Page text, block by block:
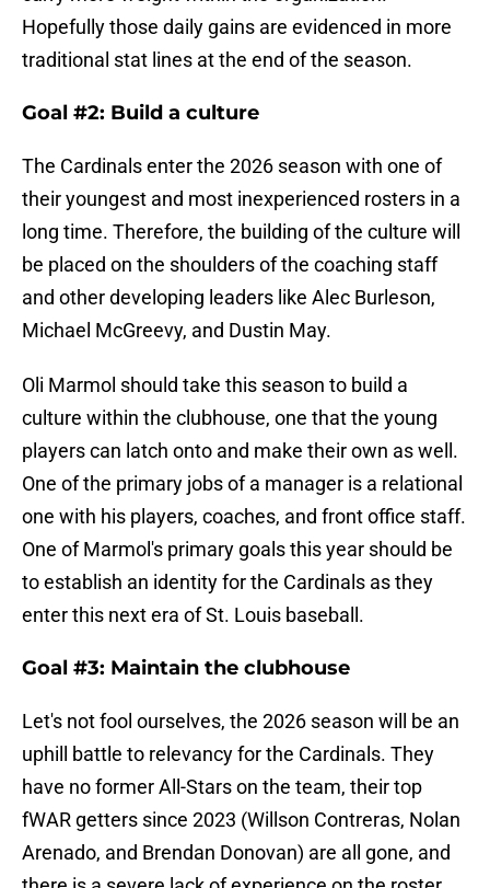
Hopefully those daily gains are evidenced in more
traditional stat lines at the end of the season.
Goal #2: Build a culture
The Cardinals enter the 2026 season with one of
their youngest and most inexperienced rosters in a
long time. Therefore, the building of the culture will
be placed on the shoulders of the coaching staff
and other developing leaders like Alec Burleson,
Michael McGreevy, and Dustin May.
Oli Marmol should take this season to build a
culture within the clubhouse, one that the young
players can latch onto and make their own as well.
One of the primary jobs of a manager is a relational
one with his players, coaches, and front office staff.
One of Marmol's primary goals this year should be
to establish an identity for the Cardinals as they
enter this next era of St. Louis baseball.
Goal #3: Maintain the clubhouse
Let's not fool ourselves, the 2026 season will be an
uphill battle to relevancy for the Cardinals. They
have no former All-Stars on the team, their top
fWAR getters since 2023 (Willson Contreras, Nolan
Arenado, and Brendan Donovan) are all gone, and